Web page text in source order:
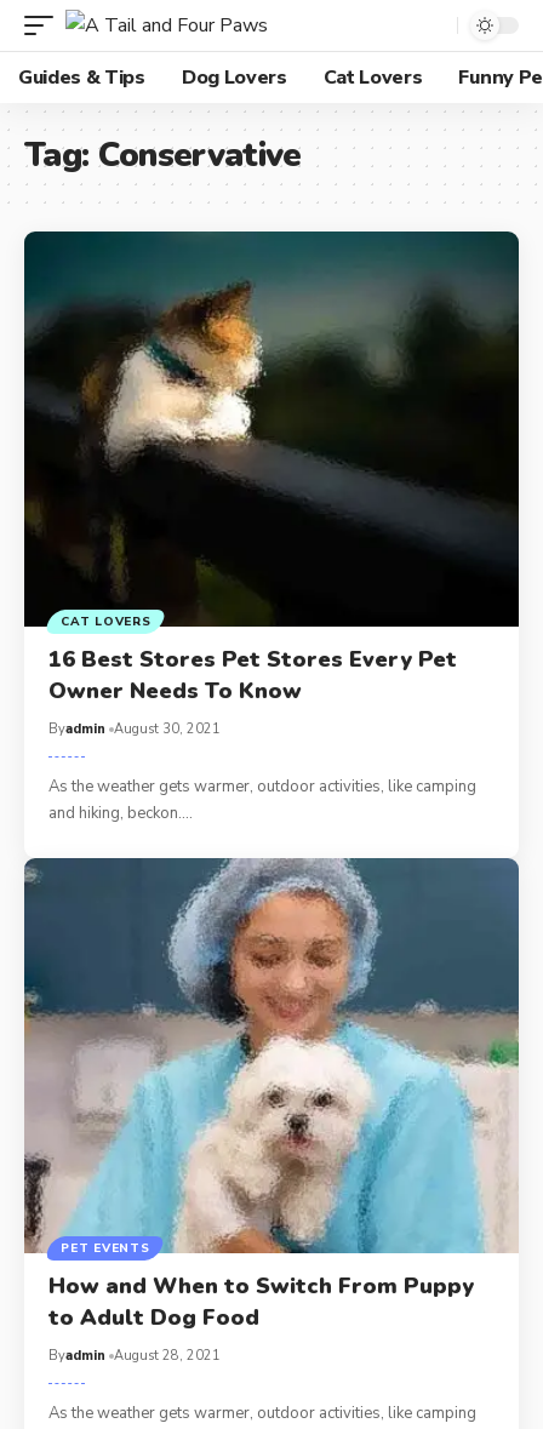
Guides & Tips Dog Lovers Cat Lovers Funny
Tag: Conservative
CAT LOVERS
16 Best Stores Pet Stores Every Pet
Owner Needs To Know
Byadmin August 30, 2021
As the weather gets warmer, outdoor activities, like camping
and hiking, beckon.…
PET EVENTS
How and When to Switch From Puppy
to Adult Dog Food
Byadmin August 28, 2021
As the weather gets warmer, outdoor activities, like camping